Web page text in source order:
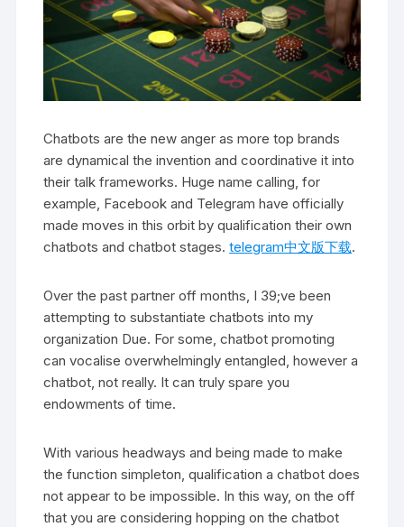
Chatbots are the new anger as more top brands
are dynamical the invention and coordinative it into
their talk frameworks. Huge name calling, for
example, Facebook and Telegram have officially
made moves in this orbit by qualification their own
chatbots and chatbot stages.telegram中文版下载.
Over the past partner off months, I 39;ve been
attempting to substantiate chatbots into my
organization Due. For some, chatbot promoting
can vocalise overwhelmingly entangled, however a
chatbot, not really. It can truly spare you
endowments of time.
With various headways and being made to make
the function simpleton, qualification a chatbot does
not appear to be impossible. In this way, on the off
that you are considering hopping on the chatbot